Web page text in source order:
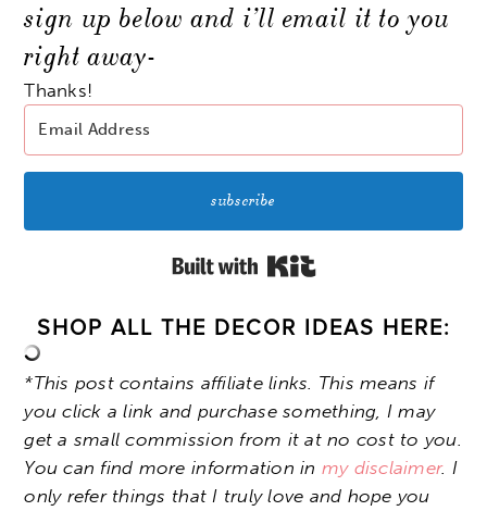
sign up below and i’ll email it to you
right away-
Thanks!
subscribe
SHOP ALL THE DECOR IDEAS HERE:
*This post contains affiliate links. This means if
you click a link and purchase something, I may
get a small commission from it at no cost to you.
You can find more information in my disclaimer. I
only refer things that I truly love and hope you